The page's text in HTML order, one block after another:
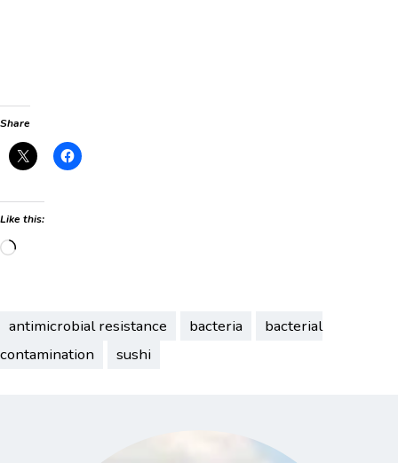
Share
Like this:
Loading…
antimicrobial resistance bacteria
bacterial
contamination
sushi